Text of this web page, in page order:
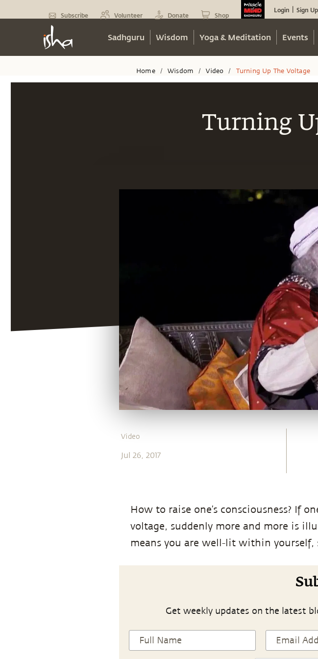
Subscribe Volunteer Donate Shop
Login Sign Up
Sadhguru Wisdom Yoga & Meditation Events
Home / Wisdom / Video / Turning Up The Voltage
Turning
Video
Jul 26, 2017
How to raise one’s consciousness? If
voltage, suddenly more and more is
means you are well-lit within
Get weekly updates on the latest